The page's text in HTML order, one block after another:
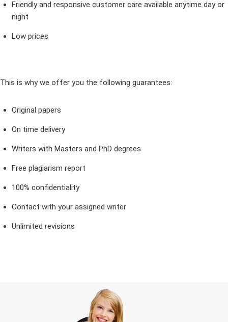
Friendly and responsive customer care available anytime day or
night
Low prices
This is why we offer you the following guarantees:
Original papers
On time delivery
Writers with Masters and PhD degrees
Free plagiarism report
100% confidentiality
Contact with your assigned writer
Unlimited revisions